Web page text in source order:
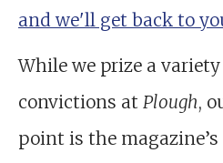
and we'll get back to
While we prize a
convictions at Plough,
point is the